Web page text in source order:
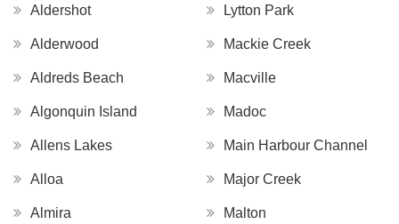
Aldershot
Alderwood
Aldreds Beach
Algonquin Island
Allens Lakes
Alloa
Almira
Lytton Park
Mackie Creek
Macville
Madoc
Main Harbour Channel
Major Creek
Malton